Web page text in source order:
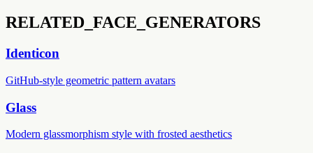
RELATED_FACE_GENERATORS
Identicon
GitHub-style geometric pattern avatars
Glass
Modern glassmorphism style with frosted aesthetics